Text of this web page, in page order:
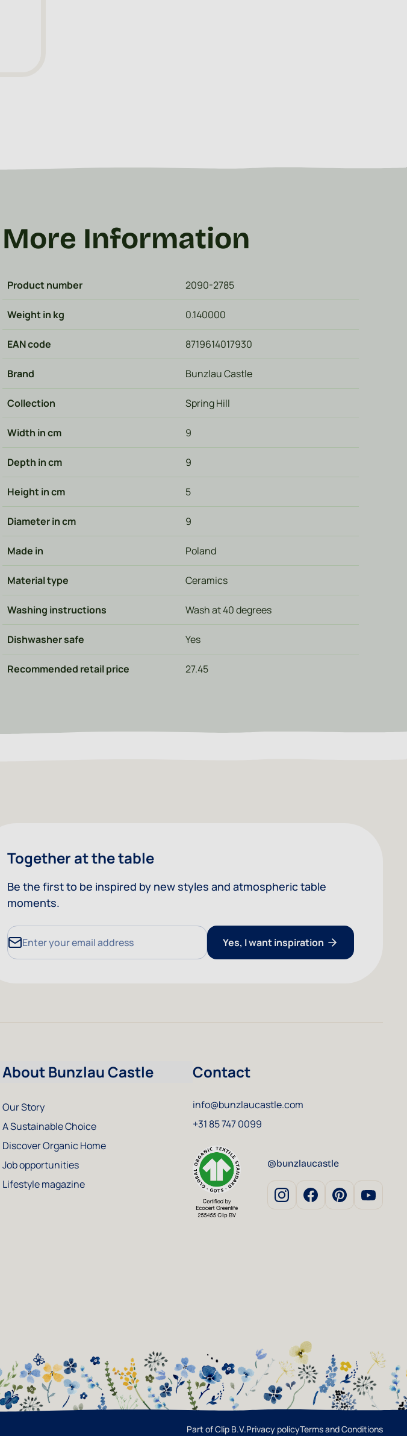
More Information
Product number 2090-2785
Weight in kg 0.140000
EAN code 8719614017930
Brand Bunzlau Castle
Collection Spring Hill
Width in cm 9
Depth in cm 9
Height in cm 5
Diameter in cm 9
Made in Poland
Material type Ceramics
Washing instructions Wash at 40 degrees
Dishwasher safe Yes
Recommended retail price 27.45
Together at the table
Be the first to be inspired by new styles and atmospheric table
moments.
Email Address
Yes, I want inspiration
About Bunzlau Castle
Our Story
A Sustainable Choice
Discover Organic Home
Job opportunities
Lifestyle magazine
Contact
info@bunzlaucastle.com
+31 85 747 0099
@bunzlaucastle
Part of Clip B.V.Privacy policyTerms and Conditions